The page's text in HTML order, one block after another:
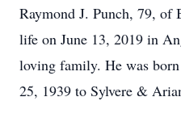
Raymond J. Punch, 79, of
life on June 13, 2019 in
loving family. He was
25, 1939 to Sylvere &